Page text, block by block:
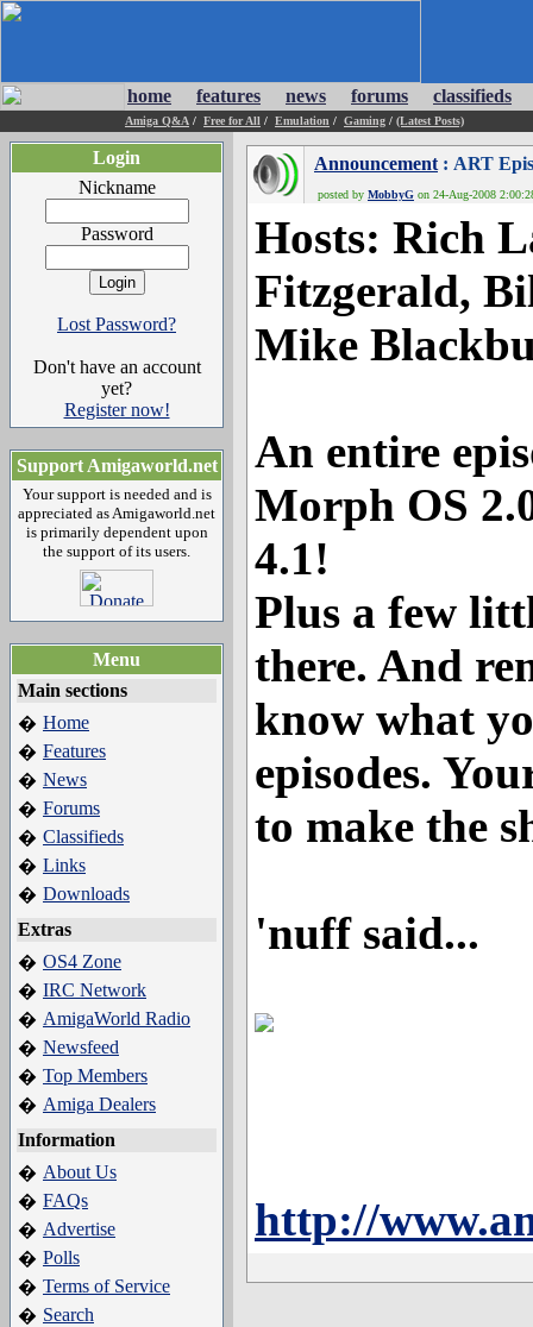
home features news forums classifieds
Amiga Q&A / Free for All / Emulation / Gaming / (Latest Posts)
Login
Nickname
Password
Lost Password?
Don't have an account
yet?
Register now!
Support Amigaworld.net
Your support is needed and is
appreciated as Amigaworld.net
is primarily dependent upon
the support of its users.
Menu
Main sections
� Home
� Features
� News
� Forums
� Classifieds
� Links
� Downloads
Extras
� OS4 Zone
� IRC Network
� AmigaWorld Radio
� Newsfeed
� Top Members
� Amiga Dealers
Information
� About Us
� FAQs
� Advertise
� Polls
� Terms of Service
� Search
Announcement : ART
posted by MobbyG on 24-Aug-2008
Hosts: Rich
Fitzgerald,
Mike
An entire
Morph OS
4.1!
Plus a few
there. And
know what
episodes.
to make the
'nuff said...
http://